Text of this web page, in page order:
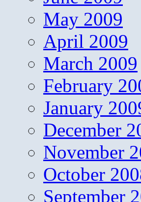
May 2009
April 2009
March 2009
February
January
December
November
October
September